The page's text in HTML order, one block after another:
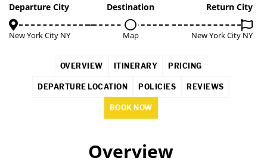
Departure City
New York City NY
Destination
Map
Return City
New York City NY
OVERVIEW ITINERARY PRICING
DEPARTURE LOCATION POLICIES REVIEWS
BOOK NOW
Overview